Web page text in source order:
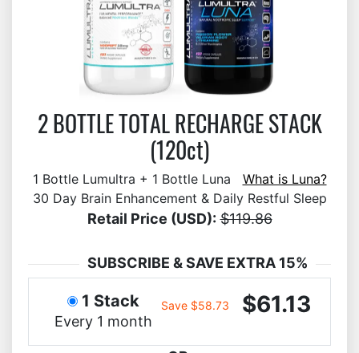
2 BOTTLE TOTAL RECHARGE STACK
(120ct)
1 Bottle Lumultra + 1 Bottle Luna What is Luna?
30 Day Brain Enhancement & Daily Restful Sleep
Retail Price (USD): $119.86
SUBSCRIBE & SAVE EXTRA 15%
1 Stack
Every 1 month
Save $58.73 $61.13